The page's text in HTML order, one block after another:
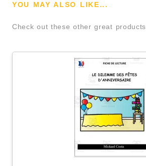
YOU MAY ALSO LIKE...
Check out these other great products